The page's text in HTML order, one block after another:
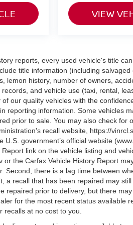
suspension, all-
and 3.73 final drive ratio that
this vehicle balances
fuel economy for daily
adventures alike.
Latitude AWD is ready to
proven Jeep durability
that simplify ownership.
schedule your test drive and
deserves a place in
VIEW
reports, every used vehicle's title
title information (including
lemon history, number of owners,
and vehicle use (taxi, rental,
our quality vehicles with the
reporting information. Some vehicles
prior to sale. You may also check
recall website, https://
U.S. government’s official website
link on the vehicle listing and
or the Carfax Vehicle History Report
Second, there is a lag time between
a recall that has been repaired may
repaired prior to delivery, but there
for the most recent status available
recalls at no cost to you.